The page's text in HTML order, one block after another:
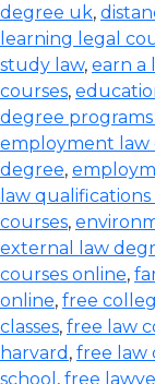
degree uk,
learning legal
study law, earn a
courses,
degree
employment law
degree,
law
courses,
external law
courses online,
online, free
classes, free law
harvard , free law
school , free